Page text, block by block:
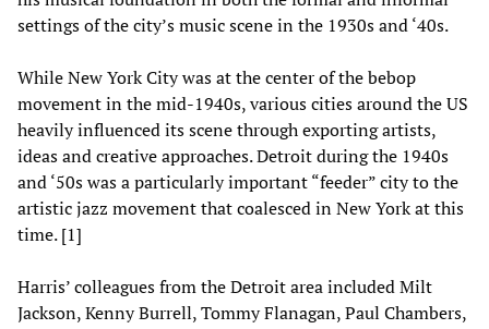
settings of the city’s music scene in the 1930s and ‘40s.
While New York City was at the center of the bebop
movement in the mid-1940s, various cities around the US
heavily influenced its scene through exporting artists,
ideas and creative approaches. Detroit during the 1940s
and ‘50s was a particularly important “feeder” city to the
artistic jazz movement that coalesced in New York at this
time. [1]
Harris’ colleagues from the Detroit area included Milt
Jackson, Kenny Burrell, Tommy Flanagan, Paul Chambers,